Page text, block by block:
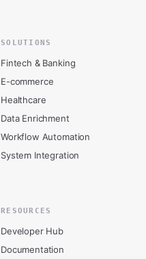
SOLUTIONS
Fintech & Banking
E-commerce
Healthcare
Data Enrichment
Workflow Automation
System Integration
RESOURCES
Developer Hub
Documentation